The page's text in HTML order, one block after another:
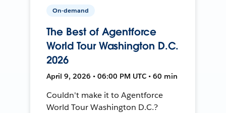
On-demand
The Best of Agentforce
World Tour Washington D.C.
2026
April 9, 2026 • 06:00 PM UTC • 60 min
Couldn't make it to Agentforce
World Tour Washington D.C.?